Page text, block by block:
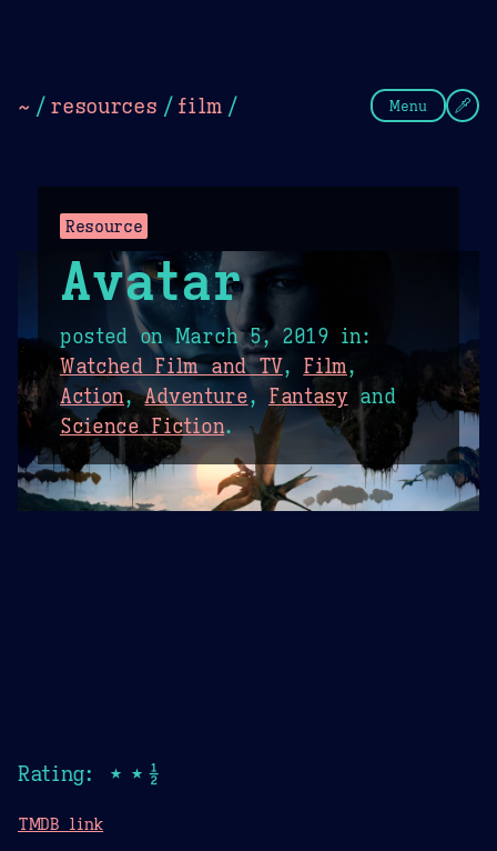
~ / resources / film / Menu
Resource
Avatar
posted onMarch 5, 2019 in:
Watched Film and TV, Film,
Action,Adventure, Fantasyand
Science Fiction.
Rating: ★★½
TMDB link